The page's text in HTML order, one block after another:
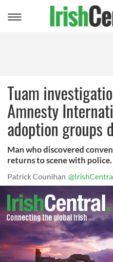
Toggle
Tuam
Amnesty
adoption groups
Man who discovered
returns to scene with police.
Patrick Counihan